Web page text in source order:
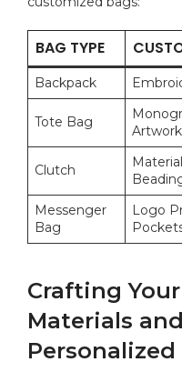
BAG TYPE
Backpack
Tote Bag
Artwork
Clutch
Messenger
⁤Bag
Logo
Crafting
Materials